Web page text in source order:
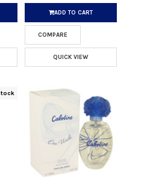
ADD TO CART
COMPARE
QUICK VIEW